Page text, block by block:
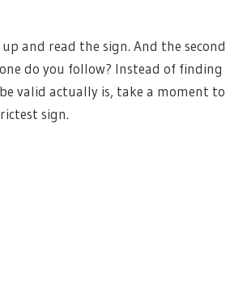
and read the sign. And the second
do you follow? Instead of finding
valid actually is, take a moment to
sign.